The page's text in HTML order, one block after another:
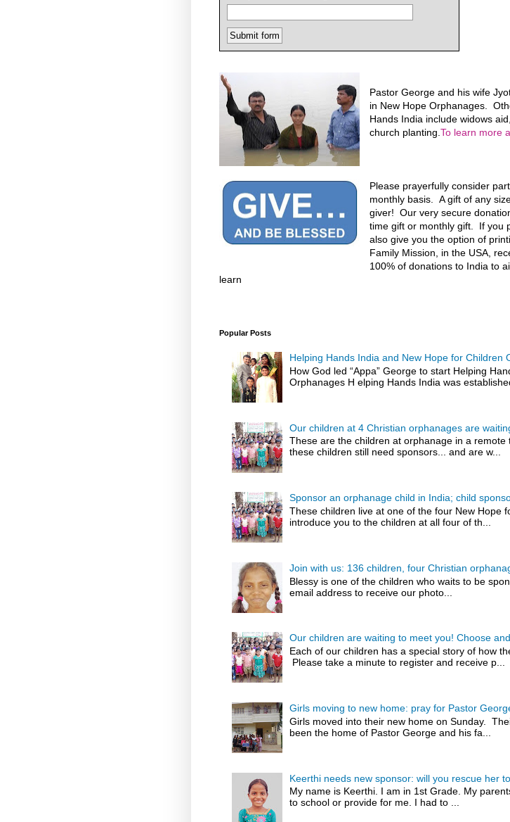
Pastor George and his wife
in New Hope Orphanages.
Hands India include widows
church planting.To learn more
Please prayerfully consider
monthly basis. A gift of any
giver! Our very secure
time gift or monthly gift. If you
also give you the option of
Family Mission, in the USA,
100% of donations to India to
learn
Popular Posts
Helping Hands India and New Hope for Children
How God led “Appa” George to start Helping
Orphanages H elping Hands India was
Our children at 4 Christian orphanages are
These are the children at orphanage in a
these children still need sponsors... and are w...
Sponsor an orphanage child in India; child
These children live at one of the four New Hope
introduce you to the children at all four of th...
Join with us: 136 children, four Christian
Blessy is one of the children who waits to be
email address to receive our photo...
Our children are waiting to meet you! Choose
Each of our children has a special story of how
Please take a minute to register and receive p...
Girls moving to new home: pray for Pastor
Girls moved into their new home on Sunday.
been the home of Pastor George and his fa...
Keerthi needs new sponsor: will you rescue her
My name is Keerthi. I am in 1st Grade. My
to school or provide for me. I had to ...